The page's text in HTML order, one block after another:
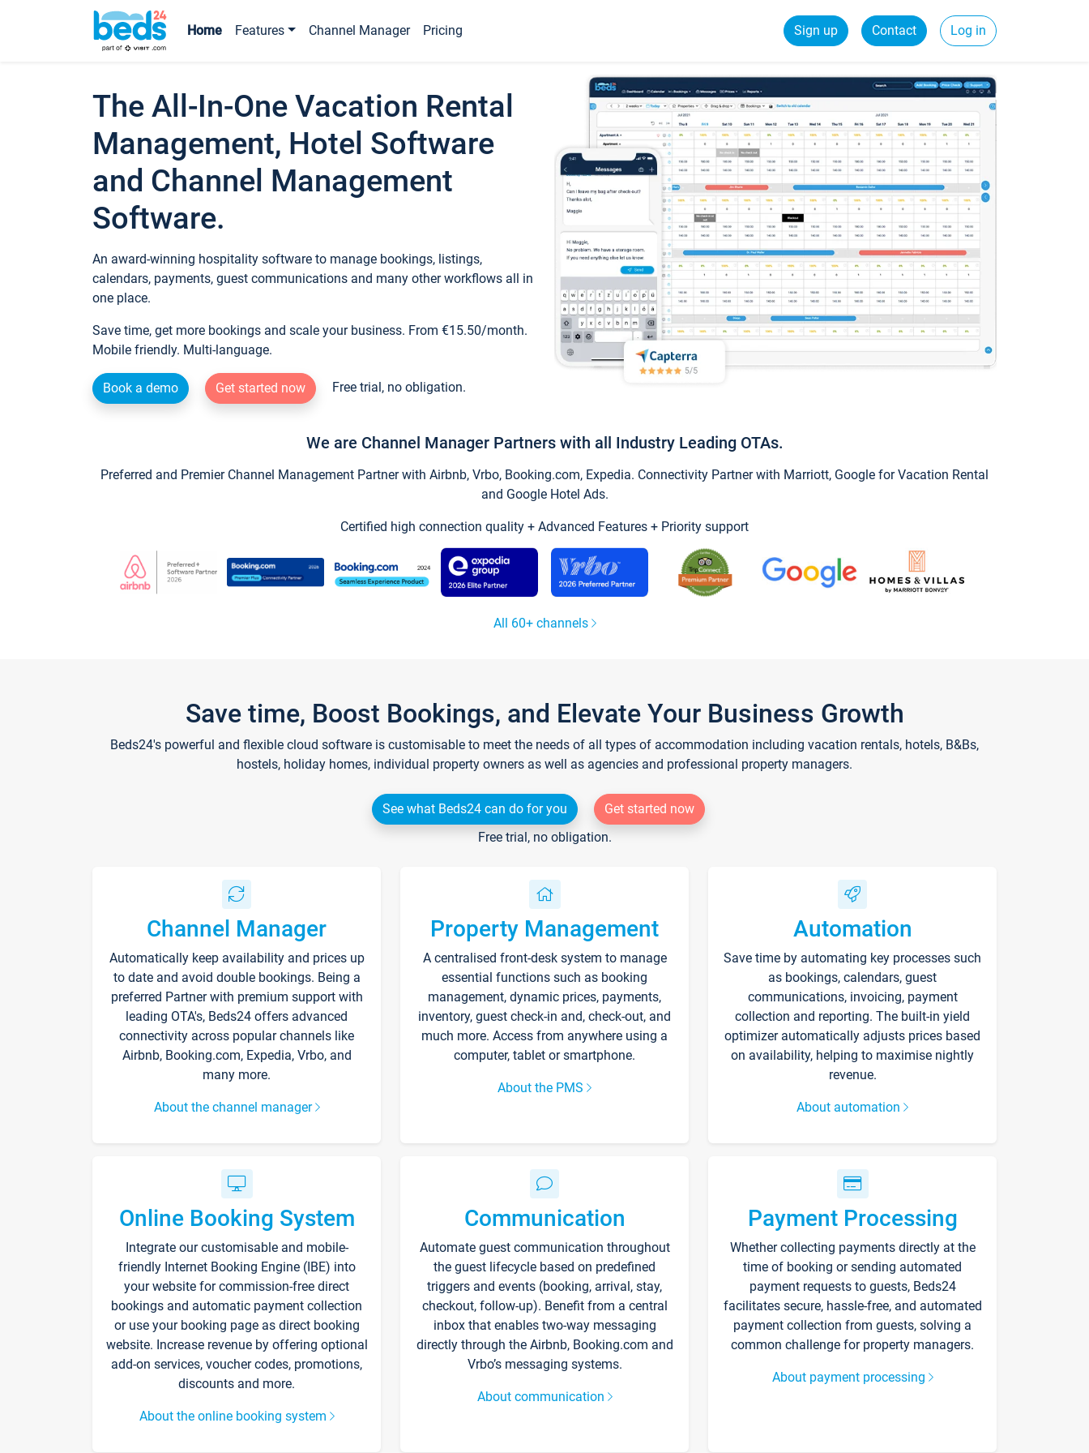
Home Features Channel Manager Pricing Sign up Contact Log in
The All-In-One Vacation Rental
Management, Hotel Software
and Channel Management
Software.
An award-winning hospitality software to manage bookings, listings,
calendars, payments, guest communications and many other workflows all in
one place.
Save time, get more bookings and scale your business. From €15.50/month.
Mobile friendly. Multi-language.
Book a demo Get started now Free trial, no obligation.
We are Channel Manager Partners with all Industry Leading OTAs.
Preferred and Premier Channel Management Partner with Airbnb, Vrbo, Booking.com, Expedia. Connectivity Partner with Marriott, Google for Vacation Rental
and Google Hotel Ads.
Certified high connection quality + Advanced Features + Priority support
All 60+ channels
Save time, Boost Bookings, and Elevate Your Business Growth
Beds24's powerful and flexible cloud software is customisable to meet the needs of all types of accommodation including vacation rentals, hotels, B&Bs,
hostels, holiday homes, individual property owners as well as agencies and professional property managers.
See what Beds24 can do for you
Get started now
Free trial, no obligation.
Channel Manager
Automatically keep availability and prices up
to date and avoid double bookings. Being a
preferred Partner with premium support with
leading OTA's, Beds24 offers advanced
connectivity across popular channels like
Airbnb, Booking.com, Expedia, Vrbo, and
many more.
About the channel manager
Property Management
A centralised front-desk system to manage
essential functions such as booking
management, dynamic prices, payments,
inventory, guest check-in and, check-out, and
much more. Access from anywhere using a
computer, tablet or smartphone.
About the PMS
Automation
Save time by automating key processes such
as bookings, calendars, guest
communications, invoicing, payment
collection and reporting. The built-in yield
optimizer automatically adjusts prices based
on availability, helping to maximise nightly
revenue.
About automation
Online Booking System
Integrate our customisable and mobile-
friendly Internet Booking Engine (IBE) into
your website for commission-free direct
bookings and automatic payment collection
or use your booking page as direct booking
website. Increase revenue by offering optional
add-on services, voucher codes, promotions,
discounts and more.
About the online booking system
Communication
Automate guest communication throughout
the guest lifecycle based on predefined
triggers and events (booking, arrival, stay,
checkout, follow-up). Benefit from a central
inbox that enables two-way messaging
directly through the Airbnb, Booking.com and
Vrbo’s messaging systems.
About communication
Payment Processing
Whether collecting payments directly at the
time of booking or sending automated
payment requests to guests, Beds24
facilitates secure, hassle-free, and automated
payment collection from guests, solving a
common challenge for property managers.
About payment processing